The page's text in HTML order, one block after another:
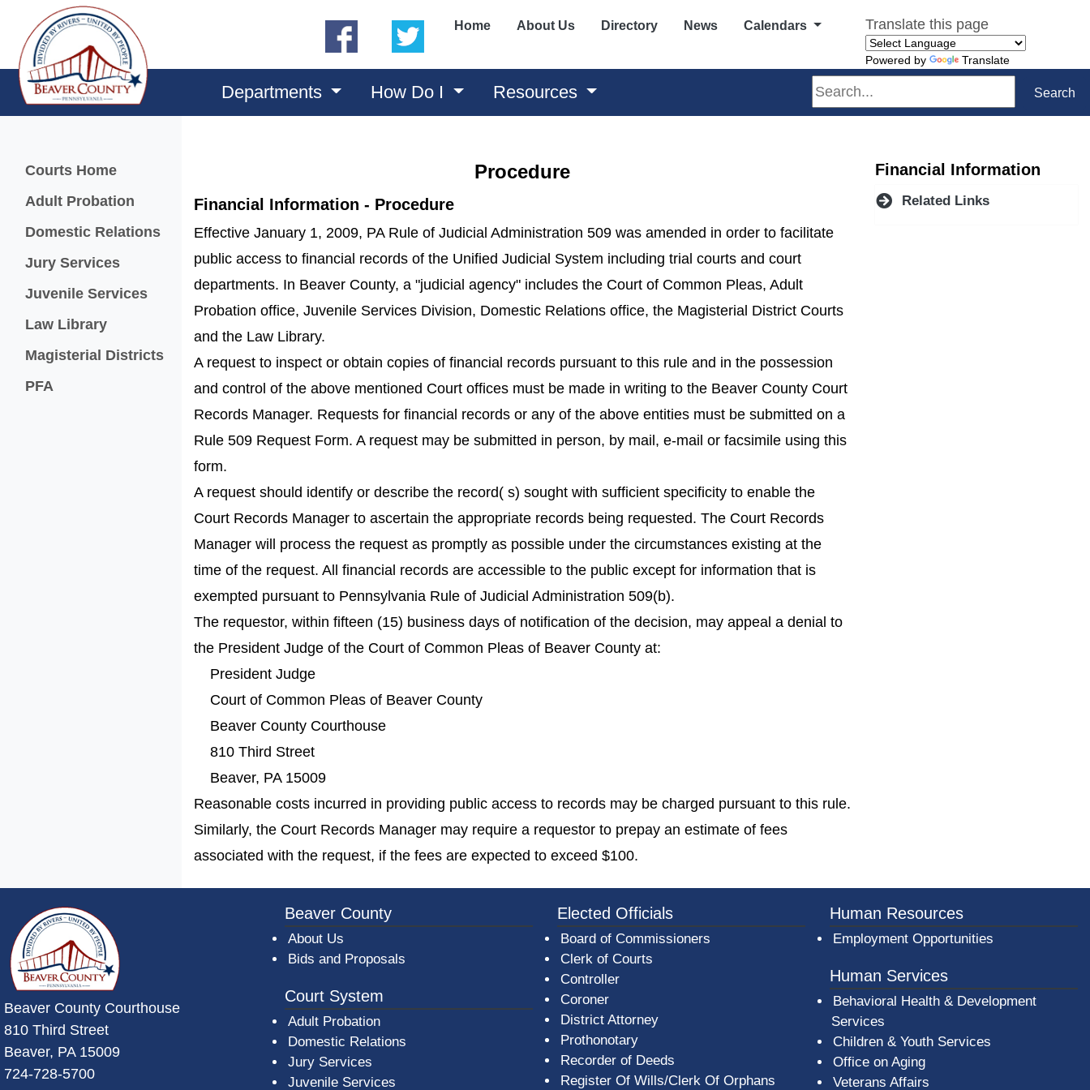
(opens in a new window)
(opens in a new window)
Home About Us Directory News Calendars Translate this page
Powered by Translate
Departments How Do I Resources Search Search
Menu
Courts Home
Adult Probation
Domestic Relations
Jury Services
Juvenile Services
Law Library
Magisterial Districts
PFA
Procedure
Financial Information - Procedure
Effective January 1, 2009, PA Rule of Judicial Administration 509 was amended in order to facilitate
public access to financial records of the Unified Judicial System including trial courts and court
departments. In Beaver County, a "judicial agency" includes the Court of Common Pleas, Adult
Probation office, Juvenile Services Division, Domestic Relations office, the Magisterial District Courts
and the Law Library.
A request to inspect or obtain copies of financial records pursuant to this rule and in the possession
and control of the above mentioned Court offices must be made in writing to the Beaver County Court
Records Manager. Requests for financial records or any of the above entities must be submitted on a
Rule 509 Request Form. A request may be submitted in person, by mail, e-mail or facsimile using this
form.
A request should identify or describe the record( s) sought with sufficient specificity to enable the
Court Records Manager to ascertain the appropriate records being requested. The Court Records
Manager will process the request as promptly as possible under the circumstances existing at the
time of the request. All financial records are accessible to the public except for information that is
exempted pursuant to Pennsylvania Rule of Judicial Administration 509(b).
The requestor, within fifteen (15) business days of notification of the decision, may appeal a denial to
the President Judge of the Court of Common Pleas of Beaver County at:
President Judge
Court of Common Pleas of Beaver County
Beaver County Courthouse
810 Third Street
Beaver, PA 15009
Reasonable costs incurred in providing public access to records may be charged pursuant to this rule.
Similarly, the Court Records Manager may require a requestor to prepay an estimate of fees
associated with the request, if the fees are expected to exceed $100.
Financial Information
Related Links
~/getmedia/da684496-a7a6-47b3-bb3a-b7e080a1b35c/BeaverCountyLogoFooter.png -
Beaver County Courthouse
810 Third Street
Beaver, PA 15009
724-728-5700
Beaver County
About Us
Bids and Proposals
Court System
Adult Probation
Domestic Relations
Jury Services
Juvenile Services
Elected Officials
Board of Commissioners
Clerk of Courts
Controller
Coroner
District Attorney
Prothonotary
Recorder of Deeds
Register Of Wills/Clerk Of Orphans
Human Resources
Employment Opportunities
Human Services
Behavioral Health & Development
Services
Children & Youth Services
Office on Aging
Veterans Affairs